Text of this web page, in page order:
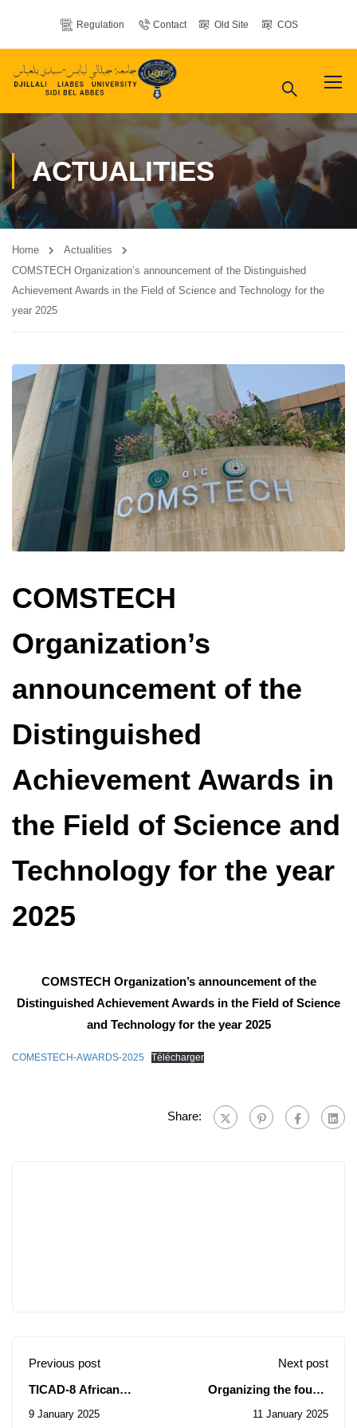
Regulation Contact Old Site COS
ACTUALITIES
Home
Actualities
COMSTECH Organization’s announcement of the Distinguished
Achievement Awards in the Field of Science and Technology for the
year 2025
COMSTECH
Organization’s
announcement of the
Distinguished
Achievement Awards in
the Field of Science and
Technology for the year
2025
COMSTECH Organization’s announcement of the
Distinguished Achievement Awards in the Field of Science
and Technology for the year 2025
COMESTECH-AWARDS-2025 Télécharger
Share:
Previous post
TICAD-8 African
9 January 2025
Next post
Organizing the fourth
University Competition
11 January 2025